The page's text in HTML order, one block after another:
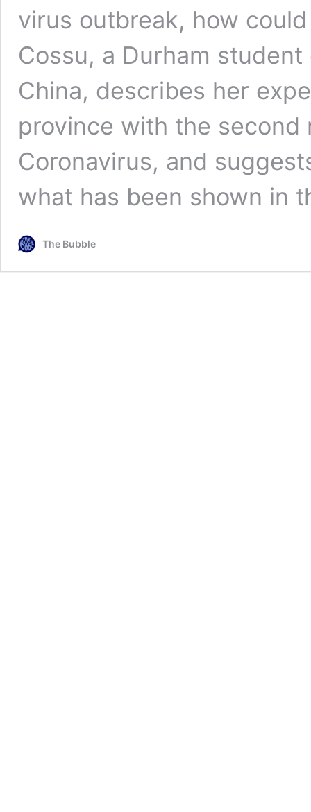
virus outbreak, how
Cossu, a Durham
China, describes her
province with the
Coronavirus, and
what has been shown in
The Bubble